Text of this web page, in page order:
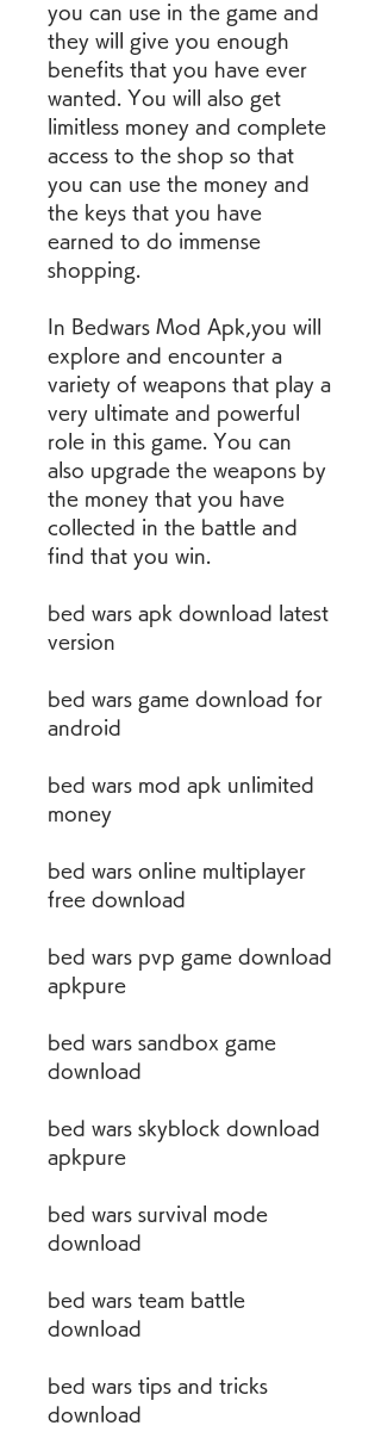
you can use in the game and
they will give you enough
benefits that you have ever
wanted. You will also get
limitless money and complete
access to the shop so that
you can use the money and
the keys that you have
earned to do immense
shopping.
In Bedwars Mod Apk,you will
explore and encounter a
variety of weapons that play a
very ultimate and powerful
role in this game. You can
also upgrade the weapons by
the money that you have
collected in the battle and
find that you win.
bed wars apk download latest
version
bed wars game download for
android
bed wars mod apk unlimited
money
bed wars online multiplayer
free download
bed wars pvp game download
apkpure
bed wars sandbox game
download
bed wars skyblock download
apkpure
bed wars survival mode
download
bed wars team battle
download
bed wars tips and tricks
download